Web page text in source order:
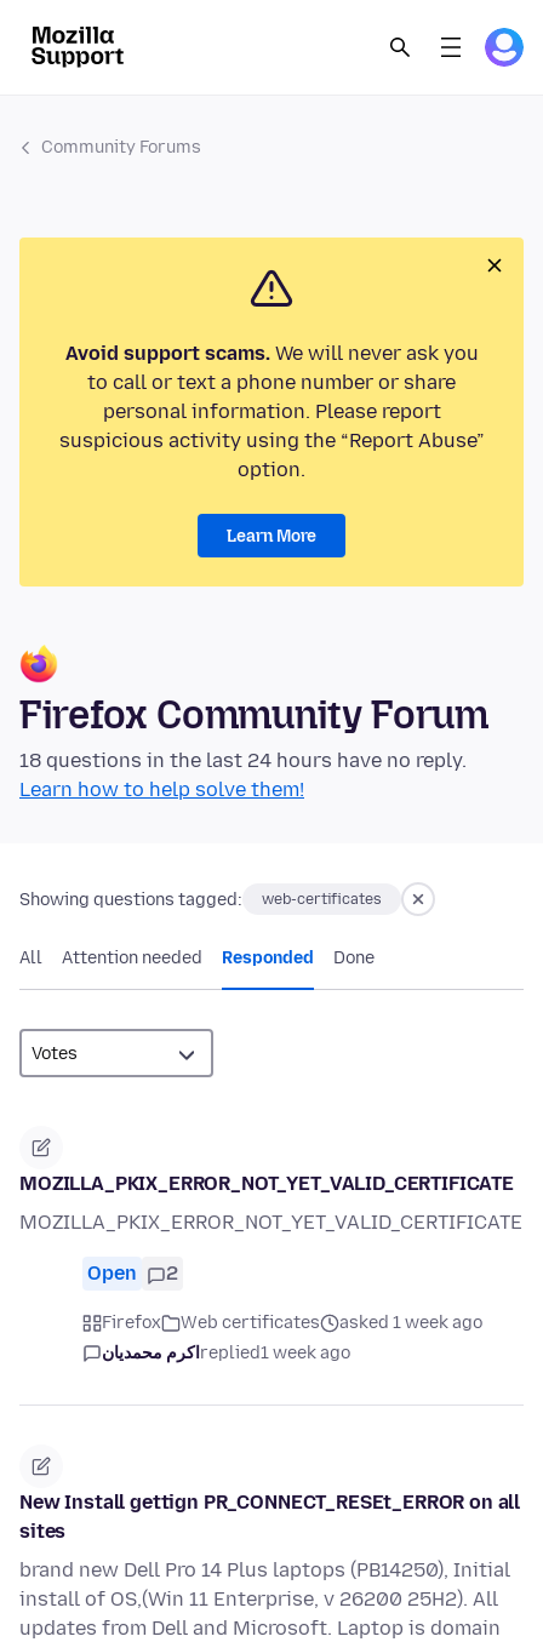
Community Forums
Avoid support scams.We will never ask you
to call or text a phone number or share
personal information. Please report
suspicious activity using the “Report Abuse”
option.
Learn More
Firefox Community Forum
18 questions in the last 24 hours have no reply.
Learn how to help solve them!
Showing questions tagged: web-certificates
All Attention needed Responded Done
MOZILLA_PKIX_ERROR_NOT_YET_VALID_CERTIFICATE
MOZILLA_PKIX_ERROR_NOT_YET_VALID_CERTIFICATE
Open 2
Firefox Web certificates
asked 1 week ago
اکرم محمدیانreplied1 week ago
New Install gettign PR_CONNECT_RESEt_ERROR on all
sites
brand new Dell Pro 14 Plus laptops (PB14250), Initial
install of OS,(Win 11 Enterprise, v 26200 25H2). All
updates from Dell and Microsoft. Laptop is domain